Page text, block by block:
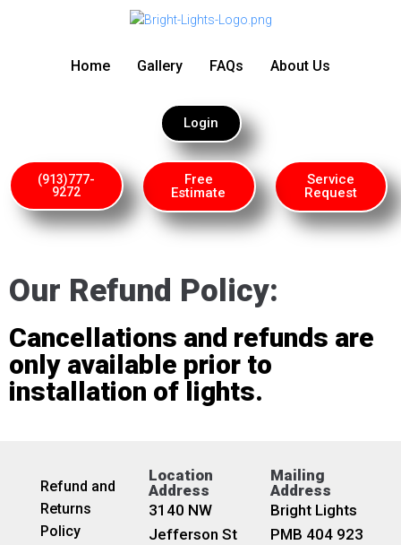
Home Gallery FAQs About Us
Login
Service
Request
Free
Estimate
(913)777-
9272
Our Refund Policy:
Cancellations and refunds are
only available prior to
installation of lights.
Refund and
Returns
Policy
Location
Address
3140 NW
Jefferson St
Mailing
Address
Bright Lights
PMB 404 923